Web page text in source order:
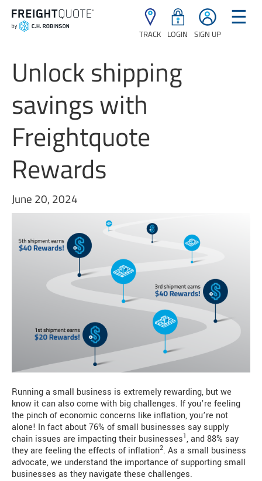
TRACK LOGIN SIGN UP
☰
Unlock shipping
savings with
Freightquote
Rewards
June 20, 2024
Running a small business is extremely rewarding, but we
know it can also come with big challenges. If you’re feeling
the pinch of economic concerns like inflation, you’re not
alone! In fact about 76% of small businesses say supply
chain issues are impacting their businesses1, and 88% say
they are feeling the effects of inflation2. As a small business
advocate, we understand the importance of supporting small
businesses as they navigate these challenges.